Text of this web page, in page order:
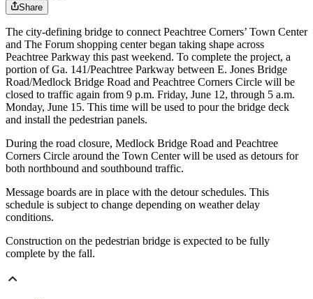
Share
The city-defining bridge to connect Peachtree Corners’ Town Center
and The Forum shopping center began taking shape across
Peachtree Parkway this past weekend. To complete the project, a
portion of Ga. 141/Peachtree Parkway between E. Jones Bridge
Road/Medlock Bridge Road and Peachtree Corners Circle will be
closed to traffic again from 9 p.m. Friday, June 12, through 5 a.m.
Monday, June 15. This time will be used to pour the bridge deck
and install the pedestrian panels.
During the road closure, Medlock Bridge Road and Peachtree
Corners Circle around the Town Center will be used as detours for
both northbound and southbound traffic.
Message boards are in place with the detour schedules. This
schedule is subject to change depending on weather delay
conditions.
Construction on the pedestrian bridge is expected to be fully
complete by the fall.